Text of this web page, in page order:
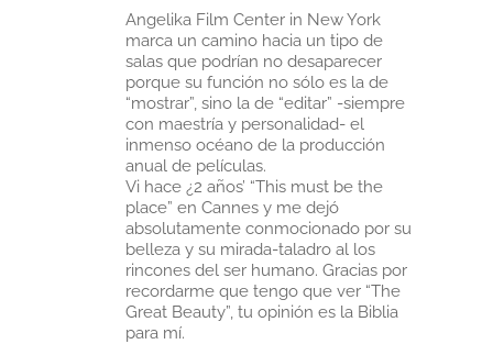
Angelika Film Center in New York
marca un camino hacia un tipo de
salas que podrían no desaparecer
porque su función no sólo es la de
“mostrar”, sino la de “editar” -siempre
con maestría y personalidad- el
inmenso océano de la producción
anual de películas.
Vi hace ¿2 años’ “This must be the
place” en Cannes y me dejó
absolutamente conmocionado por su
belleza y su mirada-taladro al los
rincones del ser humano. Gracias por
recordarme que tengo que ver “The
Great Beauty”, tu opinión es la Biblia
para mí.